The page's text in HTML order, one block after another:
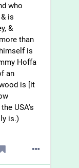
who
is
&
than
is
Hoffa
an
is [it
USA's